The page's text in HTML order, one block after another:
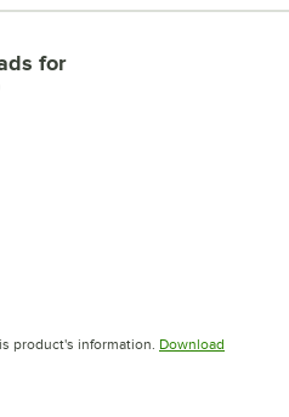
for
product's information. Download
tab